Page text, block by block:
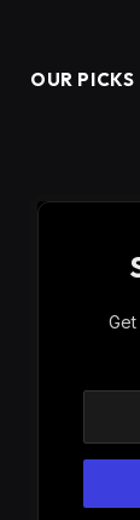
OUR PICKS